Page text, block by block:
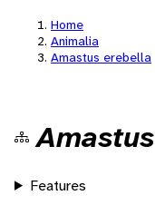
Home
Animalia
Amastus erebella
Features